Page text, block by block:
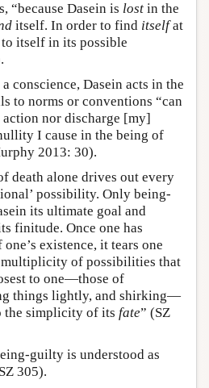
“because Dasein is lost in the
itself. In order to find itselfat
to itself in its possible
conscience, Dasein acts in the
to norms or conventions “can
nor discharge [my]
I cause in the being of
2013: 30).
death alone drives out every
possibility. Only being-
its ultimate goal and
finitude. Once one has
existence, it tears one
multiplicity of possibilities that
to one—those of
things lightly, and shirking—
the simplicity of its fate” (SZ
guilty is understood as
305).